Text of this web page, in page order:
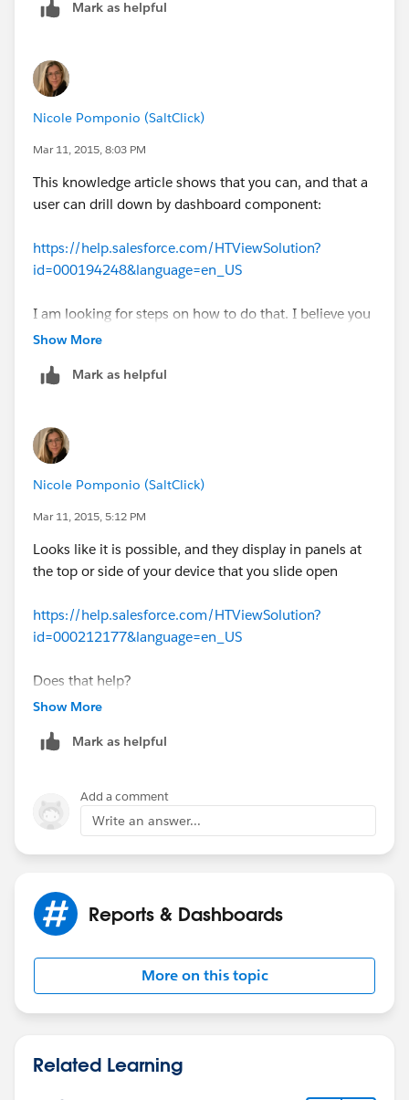
Mark as helpful
Nicole Pomponio (SaltClick)
Mar 11, 2015, 8:03 PM
This knowledge article shows that you can, and that a
user can drill down by dashboard component:
https://help.salesforce.com/HTViewSolution?
id=000194248&language=en_US
I am looking for steps on how to do that. I believe you
can even put in the link you want to redirect to when
Show More
Mark as helpful
Nicole Pomponio (SaltClick)
Mar 11, 2015, 5:12 PM
Looks like it is possible, and they display in panels at
the top or side of your device that you slide open
https://help.salesforce.com/HTViewSolution?
id=000212177&language=en_US
Does that help?
Show More
Mark as helpful
Add a comment
Write an answer...
Reports & Dashboards
More on this topic
Related Learning